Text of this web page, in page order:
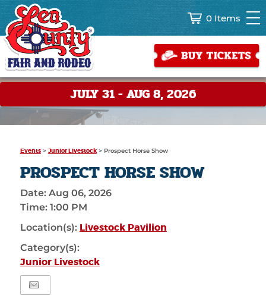
0 Items
JULY 31 - AUG 8, 2026
Events> Junior Livestock> Prospect Horse Show
PROSPECT HORSE SHOW
Date: Aug 06, 2026
Time: 1:00 PM
Location(s): Livestock Pavilion
Category(s):
Junior Livestock